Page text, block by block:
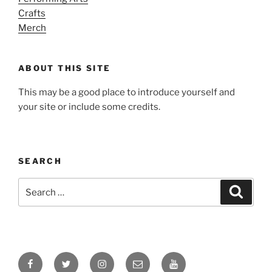
Crafts
Merch
ABOUT THIS SITE
This may be a good place to introduce yourself and
your site or include some credits.
SEARCH
for:
FacebookTwitter InstagramEmail YouTube